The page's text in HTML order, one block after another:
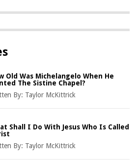
Old Was Michelangelo When He
The Sistine Chapel?
By: Taylor McKittrick
Shall I Do With Jesus Who Is Called
By: Taylor McKittrick